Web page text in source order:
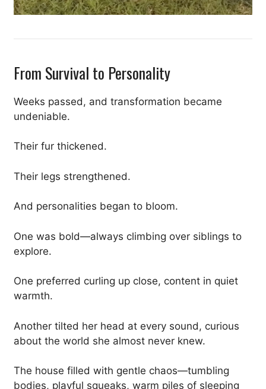
From Survival to Personality
Weeks passed, and transformation became
undeniable.
Their fur thickened.
Their legs strengthened.
And personalities began to bloom.
One was bold—always climbing over siblings to
explore.
One preferred curling up close, content in quiet
warmth.
Another tilted her head at every sound, curious
about the world she almost never knew.
The house filled with gentle chaos—tumbling
bodies, playful squeaks, warm piles of sleeping